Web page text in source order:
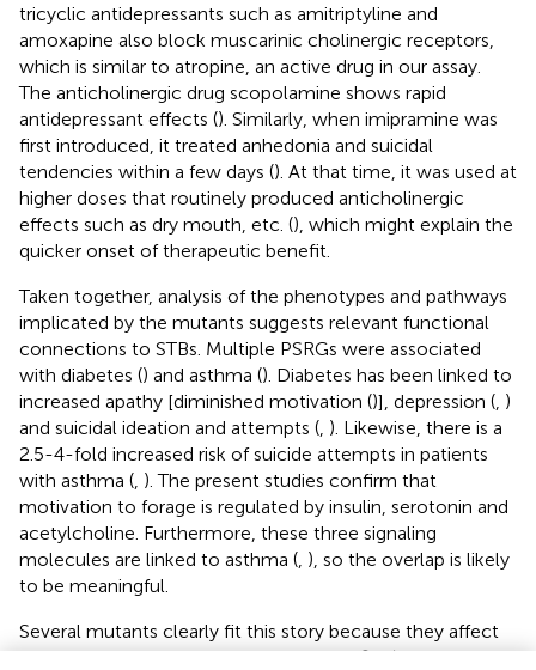
tricyclic antidepressants such as amitriptyline and
amoxapine also block muscarinic cholinergic receptors,
which is similar to atropine, an active drug in our assay.
The anticholinergic drug scopolamine shows rapid
antidepressant effects (). Similarly, when imipramine was
first introduced, it treated anhedonia and suicidal
tendencies within a few days (). At that time, it was used at
higher doses that routinely produced anticholinergic
effects such as dry mouth, etc. (), which might explain the
quicker onset of therapeutic benefit.
Taken together, analysis of the phenotypes and pathways
implicated by the mutants suggests relevant functional
connections to STBs. Multiple PSRGs were associated
with diabetes () and asthma (). Diabetes has been linked to
increased apathy [diminished motivation ()], depression ( )
and suicidal ideation and attempts ( ). Likewise, there is a
2.5-4-fold increased risk of suicide attempts in patients
with asthma ( ). The present studies confirm that
motivation to forage is regulated by insulin, serotonin and
acetylcholine. Furthermore, these three signaling
molecules are linked to asthma ( ), so the overlap is likely
to be meaningful.
Several mutants clearly fit this story because they affect
insulin signaling and dauer or lifespan inC. elegans,